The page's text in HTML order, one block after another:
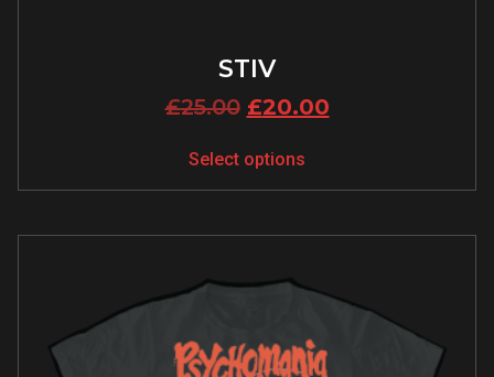
STIV
£25.00 £20.00
Select options